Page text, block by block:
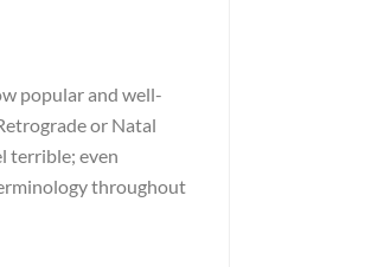
popular and well-
or Natal
terrible; even
throughout